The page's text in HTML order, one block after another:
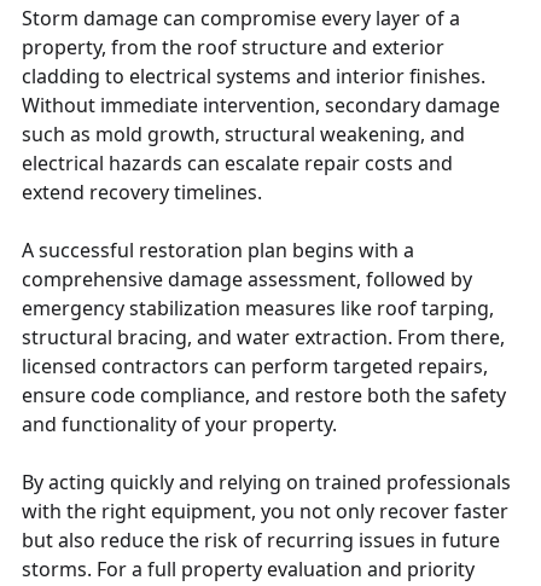
Storm damage can compromise every layer of a
property, from the roof structure and exterior
cladding to electrical systems and interior finishes.
Without immediate intervention, secondary damage
such as mold growth, structural weakening, and
electrical hazards can escalate repair costs and
extend recovery timelines.
A successful restoration plan begins with a
comprehensive damage assessment, followed by
emergency stabilization measures like roof tarping,
structural bracing, and water extraction. From there,
licensed contractors can perform targeted repairs,
ensure code compliance, and restore both the safety
and functionality of your property.
By acting quickly and relying on trained professionals
with the right equipment, you not only recover faster
but also reduce the risk of recurring issues in future
storms. For a full property evaluation and priority